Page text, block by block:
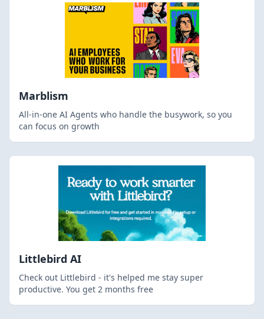
Marblism
All-in-one AI Agents who handle the busywork, so you
can focus on growth
Littlebird AI
Check out Littlebird - it's helped me stay super
productive. You get 2 months free